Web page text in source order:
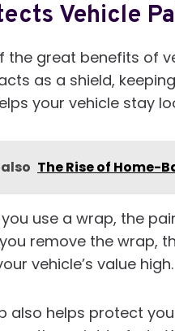
Vehicle
the great benefits of
as a shield,
your vehicle stay
also The Rise of Home-
use a wrap, the
remove the wrap,
vehicle’s value high.
also helps protect